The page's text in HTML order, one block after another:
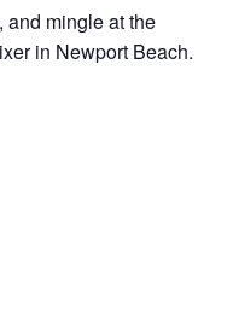
and mingle at the
in Newport Beach.